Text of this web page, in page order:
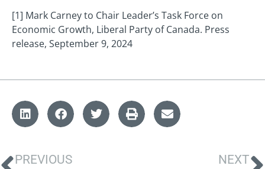
[1] Mark Carney to Chair Leader’s Task Force on
Economic Growth, Liberal Party of Canada. Press
release, September 9, 2024
PREVIOUS NEXT